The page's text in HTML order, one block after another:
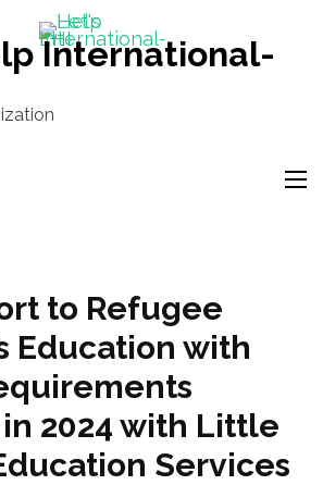
International-
to Refugee
Education with
2024 with Little
Services